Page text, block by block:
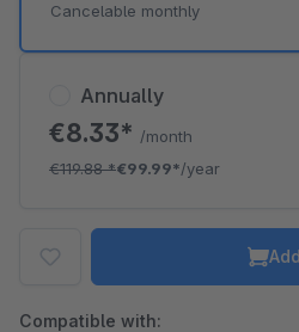
Annually
€8.33* /month
€119.88*€99.99*/year
Cancelable monthly
Compatible with: